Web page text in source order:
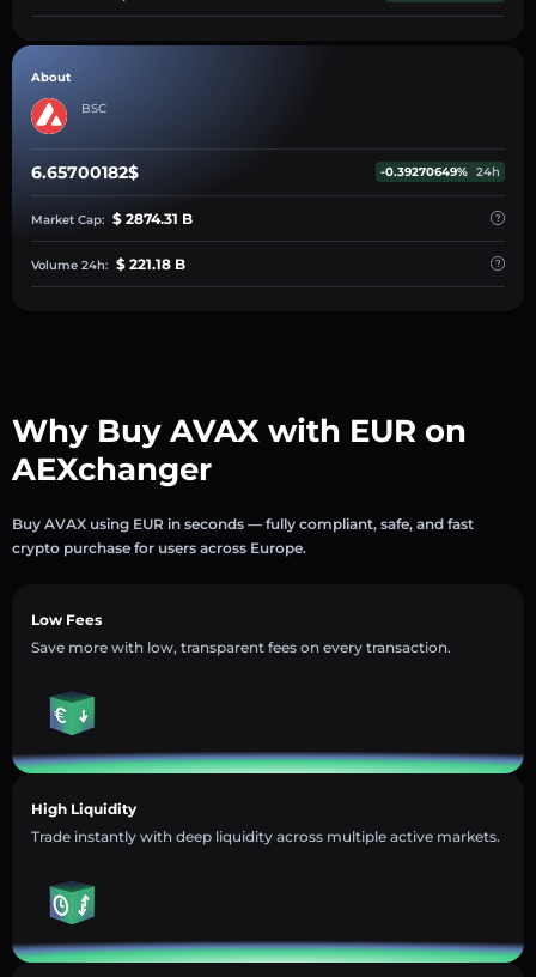
About
BSC
6.65700182$ -0.39270649% 24h
Market Cap: $ 2874.31 B
Volume 24h: $ 221.18 B
Why Buy AVAX with EUR on
AEXchanger
Buy AVAX using EUR in seconds — fully compliant, safe, and fast
crypto purchase for users across Europe.
Low Fees
Save more with low, transparent fees on every transaction.
High Liquidity
Trade instantly with deep liquidity across multiple active markets.